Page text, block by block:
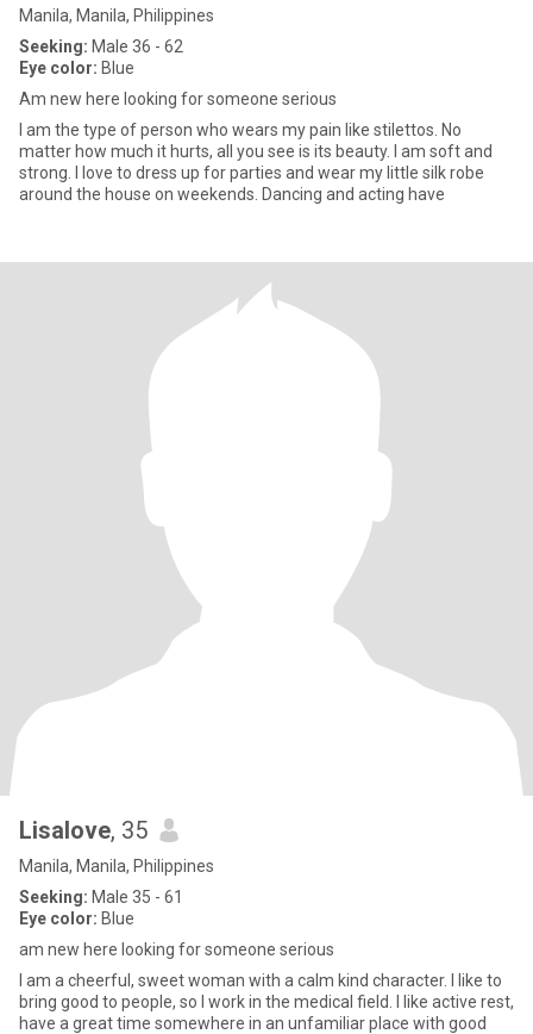
Manila, Manila, Philippines
Seeking: Male 36 - 62
Eye color: Blue
Am new here looking for someone serious
I am the type of person who wears my pain like stilettos. No
matter how much it hurts, all you see is its beauty. I am soft and
strong. I love to dress up for parties and wear my little silk robe
around the house on weekends. Dancing and acting have
Lisalove, 35
Manila, Manila, Philippines
Seeking: Male 35 - 61
Eye color: Blue
am new here looking for someone serious
I am a cheerful, sweet woman with a calm kind character. I like to
bring good to people, so I work in the medical field. I like active rest,
have a great time somewhere in an unfamiliar place with good